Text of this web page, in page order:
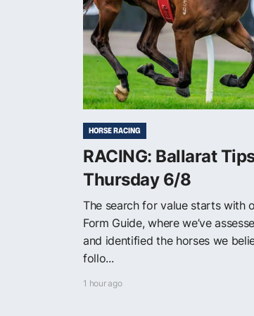
HORSE RACING
RACING: Ballarat
Thursday 6/8
The search for value starts with
Form Guide, where we’ve
and identified the horses we
follo...
1 hour ago